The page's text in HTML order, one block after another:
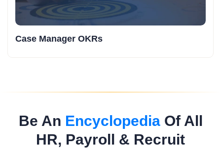
Case Manager OKRs
Be An EncyclopediaOf All
HR, Payroll & Recruit